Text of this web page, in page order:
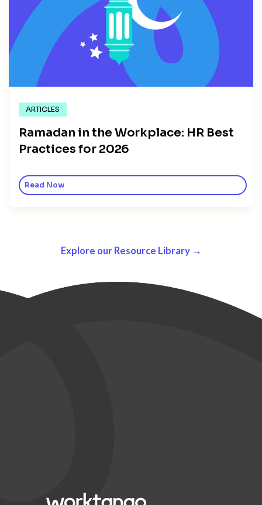
ARTICLES
Ramadan in the Workplace: HR Best
Practices for 2026
Read Now
Explore our Resource Library →